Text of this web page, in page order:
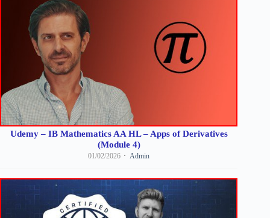
Udemy – IB Mathematics AA HL – Apps of Derivatives
(Module 4)
01/02/2026 Admin